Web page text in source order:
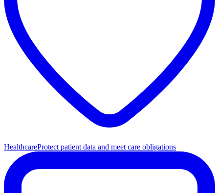
HealthcareProtect patient data and meet care obligations